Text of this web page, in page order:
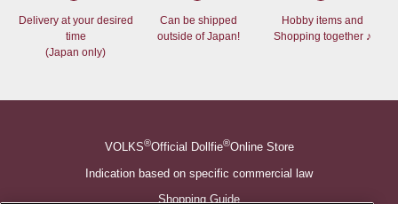
Delivery at your desired
time
(Japan only)
Can be shipped
outside of Japan!
Hobby items and
Shopping together ♪
VOLKS®Official Dollfie®Online Store
Indication based on specific commercial law
Shopping Guide